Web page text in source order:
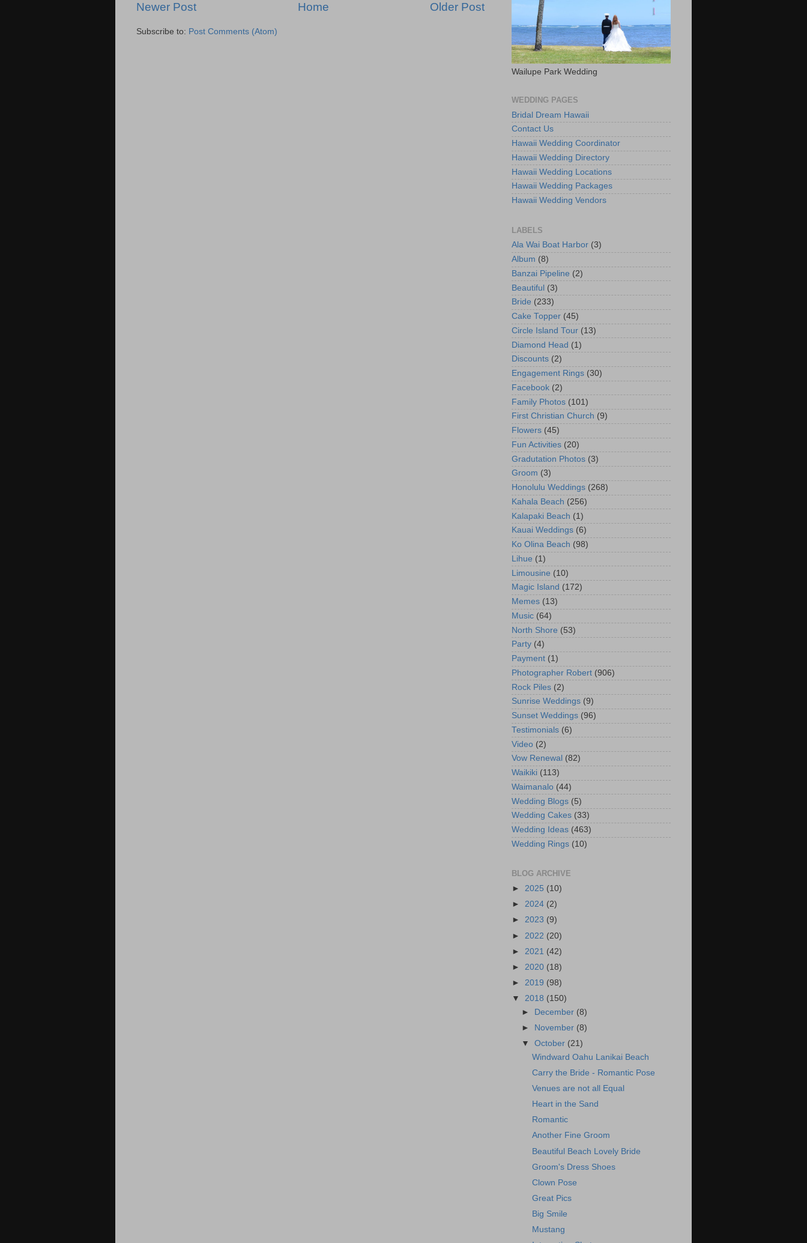
Newer Post Older Post
Home
Subscribe to: Post Comments (Atom)
Wailupe Park Wedding
WEDDING PAGES
Bridal Dream Hawaii
Contact Us
Hawaii Wedding Coordinator
Hawaii Wedding Directory
Hawaii Wedding Locations
Hawaii Wedding Packages
Hawaii Wedding Vendors
LABELS
Ala Wai Boat Harbor (3)
Album (8)
Banzai Pipeline (2)
Beautiful (3)
Bride (233)
Cake Topper (45)
Circle Island Tour (13)
Diamond Head (1)
Discounts (2)
Engagement Rings (30)
Facebook (2)
Family Photos (101)
First Christian Church (9)
Flowers (45)
Fun Activities (20)
Gradutation Photos (3)
Groom (3)
Honolulu Weddings (268)
Kahala Beach (256)
Kalapaki Beach (1)
Kauai Weddings (6)
Ko Olina Beach (98)
Lihue (1)
Limousine (10)
Magic Island (172)
Memes (13)
Music (64)
North Shore (53)
Party (4)
Payment (1)
Photographer Robert (906)
Rock Piles (2)
Sunrise Weddings (9)
Sunset Weddings (96)
Testimonials (6)
Video (2)
Vow Renewal (82)
Waikiki (113)
Waimanalo (44)
Wedding Blogs (5)
Wedding Cakes (33)
Wedding Ideas (463)
Wedding Rings (10)
BLOG ARCHIVE
► 2025 (10)
► 2024 (2)
► 2023 (9)
► 2022 (20)
► 2021 (42)
► 2020 (18)
► 2019 (98)
▼ 2018 (150)
►
December (8)
►
November (8)
▼October (21)
Windward Oahu Lanikai Beach
Carry the Bride - Romantic Pose
Venues are not all Equal
Heart in the Sand
Romantic
Another Fine Groom
Beautiful Beach Lovely Bride
Groom's Dress Shoes
Clown Pose
Great Pics
Big Smile
Mustang